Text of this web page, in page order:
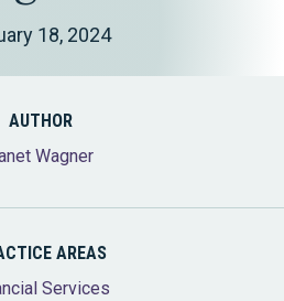
18, 2024
AUTHOR
Wagner
AREAS
Services